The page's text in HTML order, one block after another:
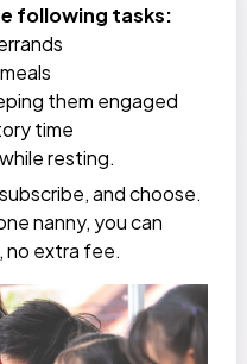
following tasks:
them engaged
time
resting.
and choose.
nanny, you can
no extra fee.